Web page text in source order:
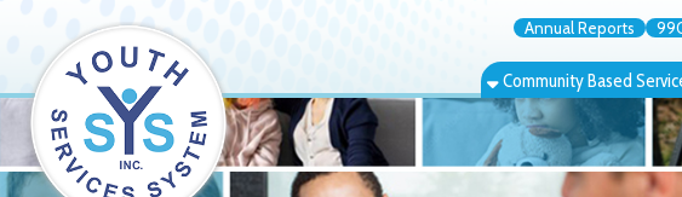
Annual Reports 990s Alerts
Community Based Services